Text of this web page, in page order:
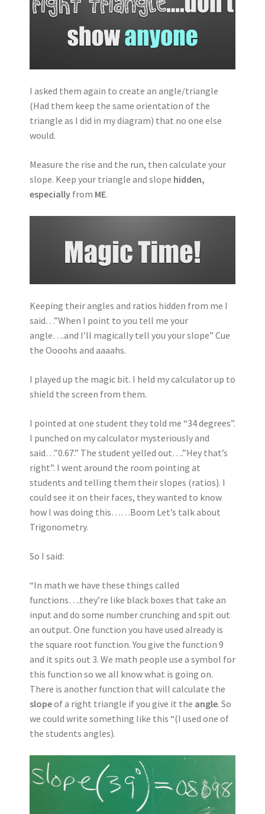
I asked them again to create an angle/triangle
(Had them keep the same orientation of the
triangle as I did in my diagram) that no one else
would.
Measure the rise and the run, then calculate your
slope. Keep your triangle and slope hidden,
especially from ME.
Keeping their angles and ratios hidden from me I
said…”When I point to you tell me your
angle….and I’ll magically tell you your slope” Cue
the Oooohs and aaaahs.
I played up the magic bit. I held my calculator up to
shield the screen from them.
I pointed at one student they told me “34 degrees”.
I punched on my calculator mysteriously and
said…”0.67.” The student yelled out….”Hey that’s
right”. I went around the room pointing at
students and telling them their slopes (ratios). I
could see it on their faces, they wanted to know
how I was doing this……Boom Let’s talk about
Trigonometry.
So I said:
“In math we have these things called
functions….they’re like black boxes that take an
input and do some number crunching and spit out
an output. One function you have used already is
the square root function. You give the function 9
and it spits out 3. We math people use a symbol for
this function so we all know what is going on.
There is another function that will calculate the
slopeof a right triangle if you give it the angle. So
we could write something like this “(I used one of
the students angles).